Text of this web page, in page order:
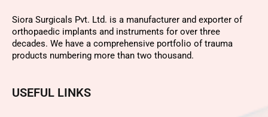
Siora Surgicals Pvt. Ltd. is a manufacturer and exporter of
orthopaedic implants and instruments for over three
decades. We have a comprehensive portfolio of trauma
products numbering more than two thousand.
USEFUL LINKS